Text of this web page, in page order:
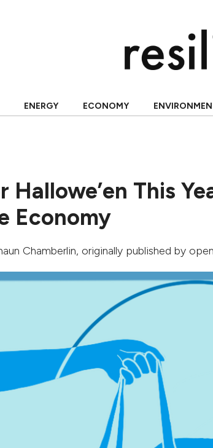
ENERGY ECONOMY
Hallowe’en This
Economy
Chamberlin, originally published by